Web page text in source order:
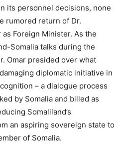
its personnel decisions, none
rumored return of Dr.
Foreign Minister. As the
Somalia talks during the
Omar presided over what
diplomatic initiative in
– a dialogue process
by Somalia and billed as
Somaliland’s
an aspiring sovereign state to
of Somalia.